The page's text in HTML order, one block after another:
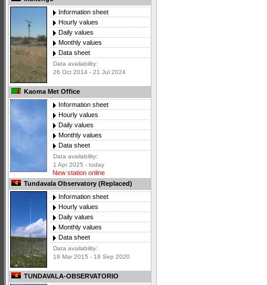
Information sheet
Hourly values
Daily values
Monthly values
Data sheet
Data availability:
26 Oct 2014 - 21 Jul 2024
Kaoma Met Office
Information sheet
Hourly values
Daily values
Monthly values
Data sheet
Data availability:
1 Apr 2025 - today
New station online
Tundavala Observatory (Replaced)
Information sheet
Hourly values
Daily values
Monthly values
Data sheet
Data availability:
19 Mar 2015 - 18 Sep 2020
TUNDAVALA-OBSERVATORIO